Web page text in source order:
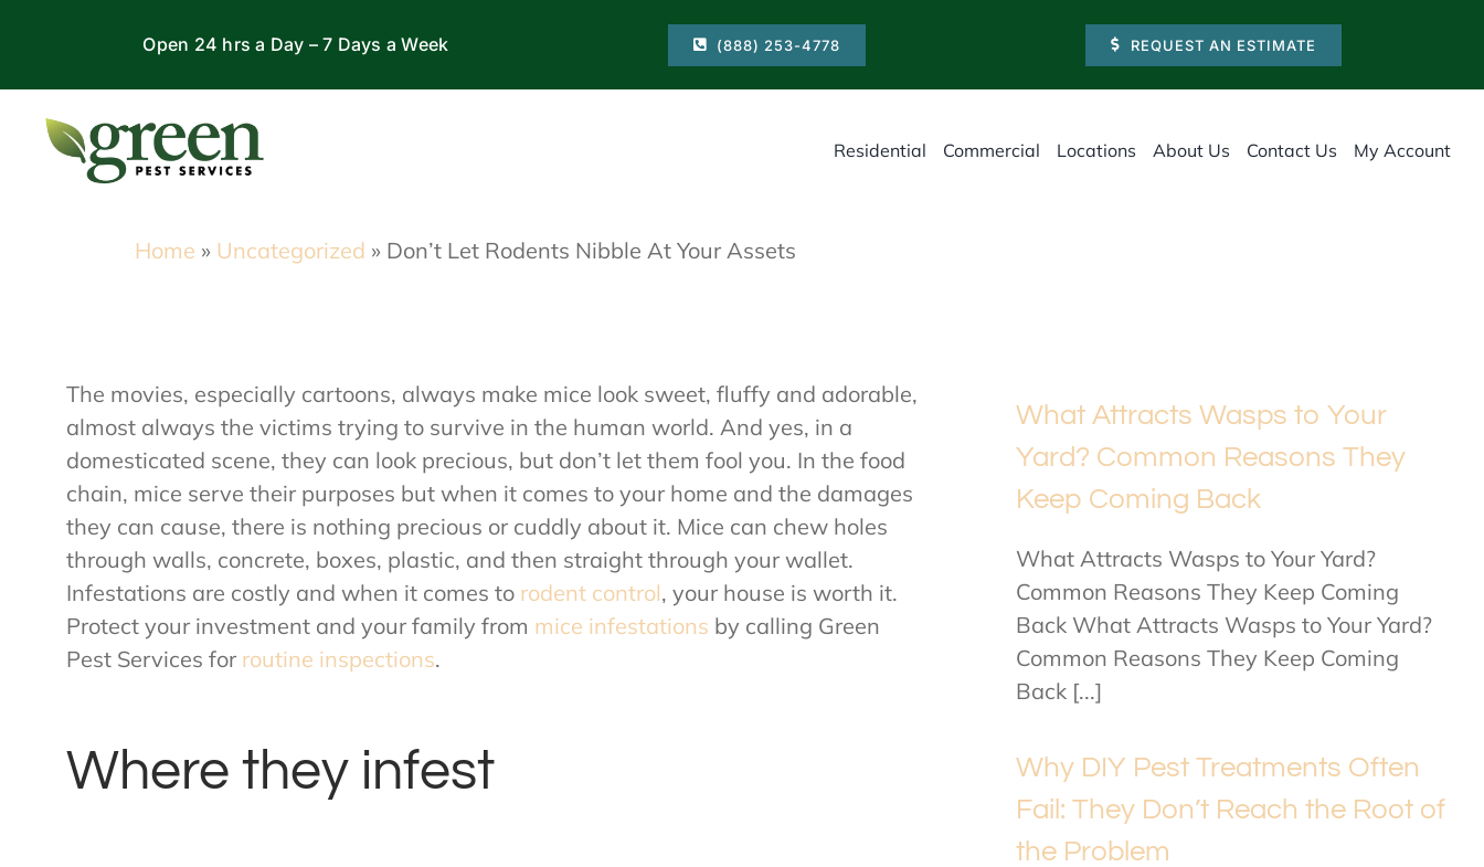
Open 24 hrs a Day – 7 Days a Week (888) 253-4778 REQUEST AN ESTIMATE
Residential Commercial Locations About Us Contact Us My Account
Home » Uncategorized » Don’t Let Rodents Nibble At Your Assets
The movies, especially cartoons, always make mice look sweet, fluffy and adorable,
almost always the victims trying to survive in the human world. And yes, in a
domesticated scene, they can look precious, but don’t let them fool you. In the food
chain, mice serve their purposes but when it comes to your home and the damages
they can cause, there is nothing precious or cuddly about it. Mice can chew holes
through walls, concrete, boxes, plastic, and then straight through your wallet.
Infestations are costly and when it comes to rodent control, your house is worth it.
Protect your investment and your family from mice infestations by calling Green
Pest Services for routine inspections.
Where they infest
What Attracts Wasps to Your
Yard? Common Reasons They
Keep Coming Back
What Attracts Wasps to Your Yard?
Common Reasons They Keep Coming
Back What Attracts Wasps to Your Yard?
Common Reasons They Keep Coming
Back [...]
Why DIY Pest Treatments Often
Fail: They Don’t Reach the Root of
the Problem